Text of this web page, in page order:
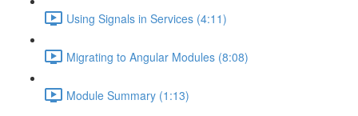
Using Signals in Services (4:11)
Migrating to Angular Modules (8:08)
Module Summary (1:13)